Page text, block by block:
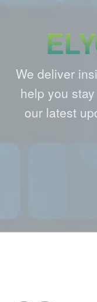
We deliver
help you
our latest